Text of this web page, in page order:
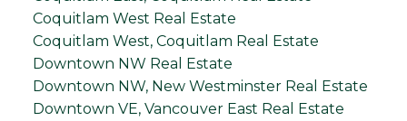
Coquitlam West Real Estate
Coquitlam West, Coquitlam Real Estate
Downtown NW Real Estate
Downtown NW, New Westminster Real Estate
Downtown VE, Vancouver East Real Estate